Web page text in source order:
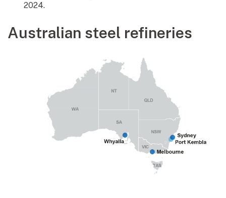
2024.
Australian steel refineries